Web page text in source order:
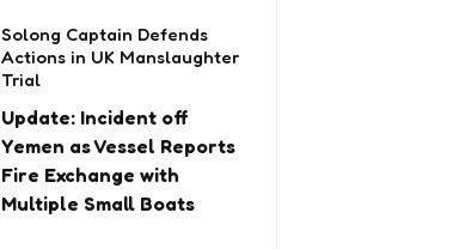
Solong Captain Defends
Actions in UK Manslaughter
Trial
Update: Incident off
Yemen as Vessel Reports
Fire Exchange with
Multiple Small Boats